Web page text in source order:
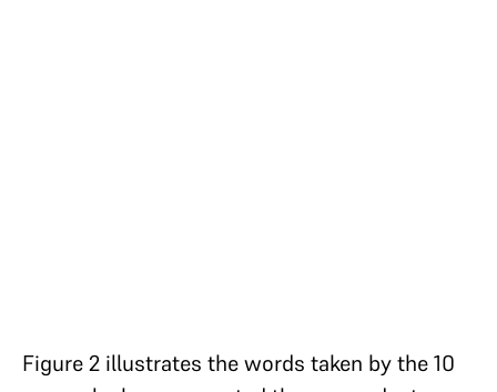
Figure 2 illustrates the words taken by the 10